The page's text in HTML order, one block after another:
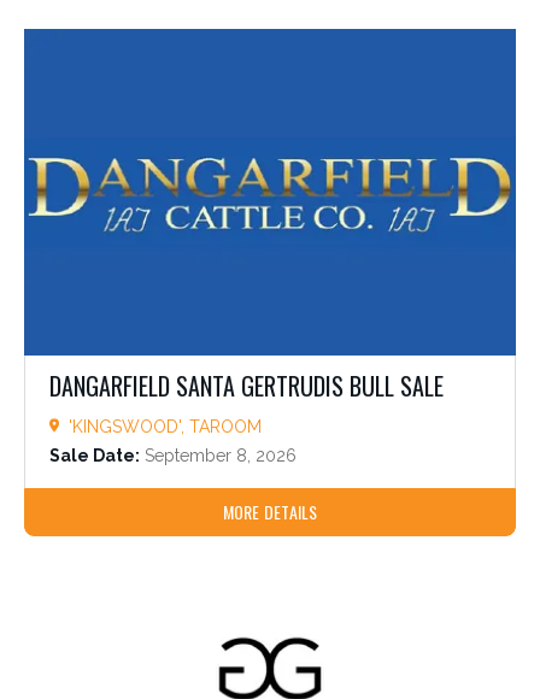
DANGARFIELD SANTA GERTRUDIS BULL SALE
'KINGSWOOD', TAROOM
Sale Date: September 8, 2026
MORE DETAILS